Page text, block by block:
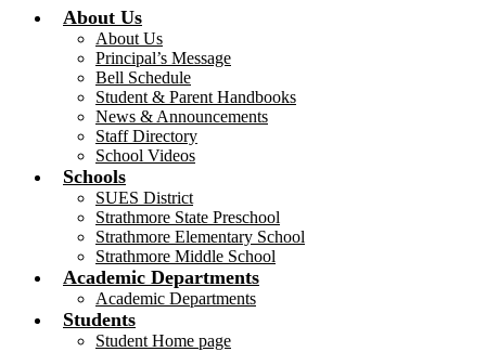
About Us
About Us
Principal’s Message
Bell Schedule
Student & Parent Handbooks
News & Announcements
Staff Directory
School Videos
Schools
SUES District
Strathmore State Preschool
Strathmore Elementary School
Strathmore Middle School
Academic Departments
Academic Departments
Students
Student Home page